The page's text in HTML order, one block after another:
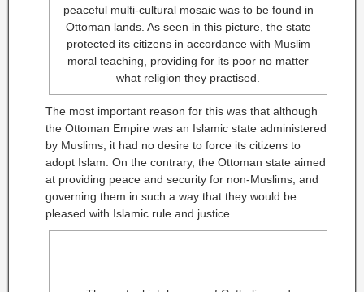
peaceful multi-cultural mosaic was to be found in
Ottoman lands. As seen in this picture, the state
protected its citizens in accordance with Muslim
moral teaching, providing for its poor no matter
what religion they practised.
The most important reason for this was that although
the Ottoman Empire was an Islamic state administered
by Muslims, it had no desire to force its citizens to
adopt Islam. On the contrary, the Ottoman state aimed
at providing peace and security for non-Muslims, and
governing them in such a way that they would be
pleased with Islamic rule and justice.